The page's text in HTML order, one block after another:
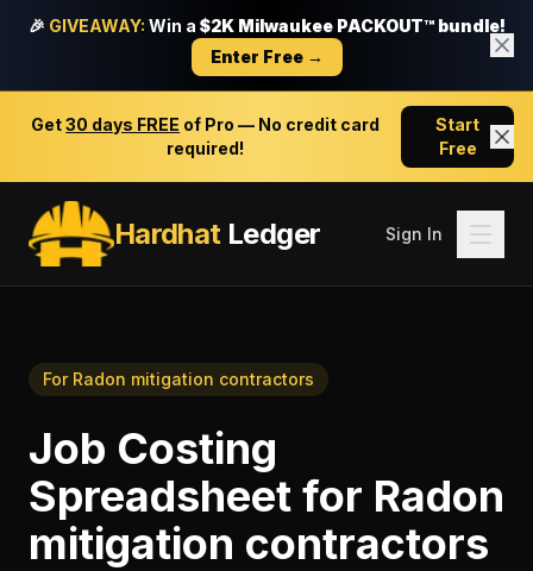
🎉 GIVEAWAY: Win a $2K Milwaukee PACKOUT™ bundle!
Enter Free →
Get30 days FREE of Pro — No credit card
required!
Start
Free
HardhatLedger Sign In
For Radon mitigation contractors
Job Costing
Spreadsheet for Radon
mitigation contractors